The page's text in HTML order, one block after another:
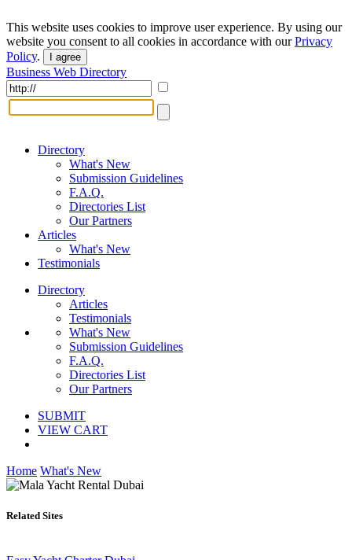
This website uses cookies to improve user experience. By using our
website you consent to all cookies in accordance with ourPrivacy
Policy. I agree
Business Web Directory
Directory
What's New
Submission Guidelines
F.A.Q.
Directories List
Our Partners
Articles
What's New
Testimonials
Directory
Articles
Testimonials
What's New
Submission Guidelines
F.A.Q.
Directories List
Our Partners
SUBMIT
VIEW CART
Home What's New
Related Sites